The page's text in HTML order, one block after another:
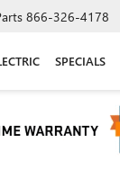
866-326-4178
SPECIALS